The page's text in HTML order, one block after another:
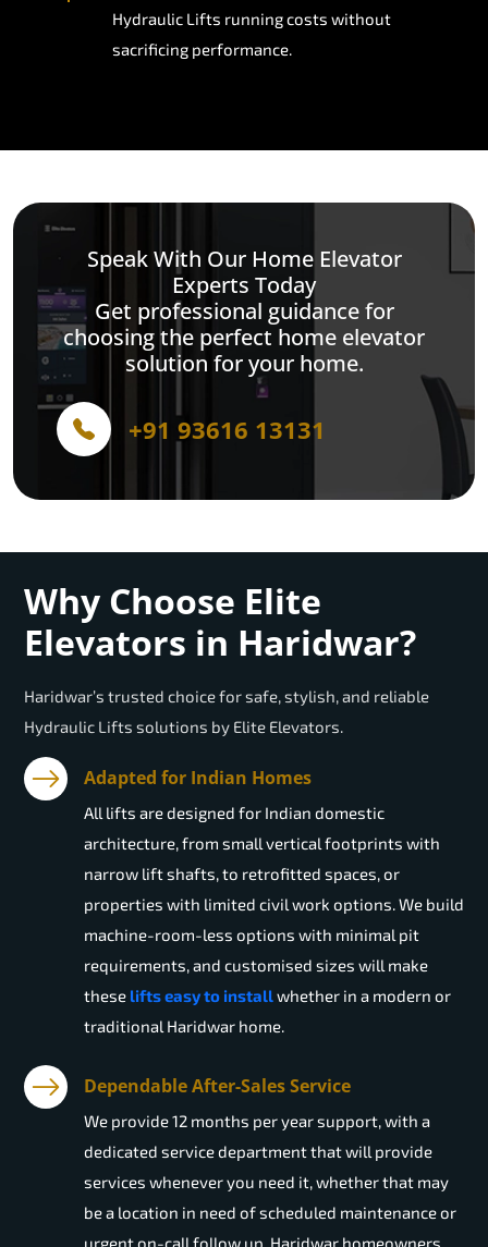
Hydraulic Lifts running costs without
sacrificing performance.
Speak With Our Home Elevator
Experts Today
Get professional guidance for
choosing the perfect home elevator
solution for your home.
+91 93616 13131
Why Choose Elite
Elevators in Haridwar?
Haridwar’s trusted choice for safe, stylish, and reliable
Hydraulic Lifts solutions by Elite Elevators.
Adapted for Indian Homes
All lifts are designed for Indian domestic
architecture, from small vertical footprints with
narrow lift shafts, to retrofitted spaces, or
properties with limited civil work options. We build
machine-room-less options with minimal pit
requirements, and customised sizes will make
these lifts easy to installwhether in a modern or
traditional Haridwar home.
Dependable After-Sales Service
We provide 12 months per year support, with a
dedicated service department that will provide
services whenever you need it, whether that may
be a location in need of scheduled maintenance or
urgent on-call follow up. Haridwar homeowners